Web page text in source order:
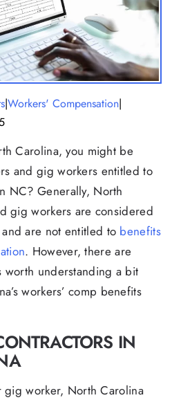
|Workers' Compensation|
Carolina, you might be
and gig workers entitled to
NC? Generally, North
gig workers are considered
are not entitled to benefits
. However, there are
worth understanding a bit
workers’ comp benefits
IN
gig worker, North Carolina